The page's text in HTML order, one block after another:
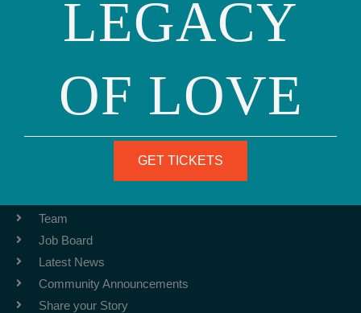
Phone: (415) 981-1960
Fax: (415) 981-1962
info@ourfamily.org
Team
Job Board
Latest News
Community Announcements
Share your Story
LEGACY
OF LOVE
GET TICKETS